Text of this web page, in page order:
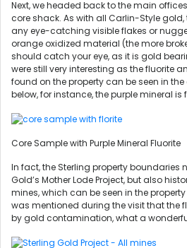
Next, we headed back to the main
core shack. As with all Carlin-Style gold,
any eye-catching visible flakes or
orange oxidized material (the more
should catch your eye, as it is gold
were still very interesting as the fluorite
found on the property can be seen in
below, for instance, the purple mineral is
Core Sample with Purple Mineral Fluorite
In fact, the Sterling property boundaries
Gold’s Mother Lode Project, but also
mines, which can be seen in the
was mentioned during the visit that the
by gold contamination, what a